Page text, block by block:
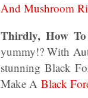
And Mushroom
Thirdly, How
yummy!? With
stunning Black
Make A Black